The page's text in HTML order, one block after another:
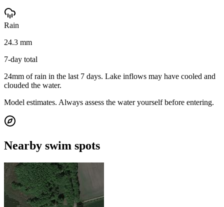
Rain
24.3 mm
7-day total
24mm of rain in the last 7 days. Lake inflows may have cooled and
clouded the water.
Model estimates. Always assess the water yourself before entering.
Nearby swim spots